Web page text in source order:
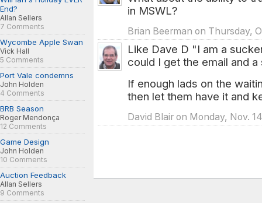
End?
Allan Sellers
7 Comments
Wycombe Apple Swan
Vick Hall
5 Comments
Port Vale condemns
John Holden
4 Comments
BRB Season
Roger Mendonça
12 Comments
Game Design
John Holden
10 Comments
Auction Feedback
Allan Sellers
9 Comments
in MSWL?
Brian Beerman on Thursday,
Like Dave D "I am a
could I get the email and
If enough lads on the
then let them have it and
David Blair on Monday, Nov.